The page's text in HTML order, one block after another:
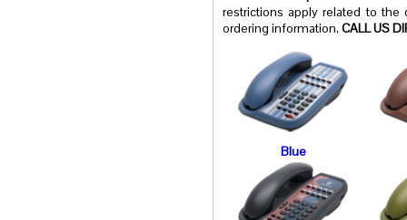
restrictions apply related to
ordering information, CALL US
Blue